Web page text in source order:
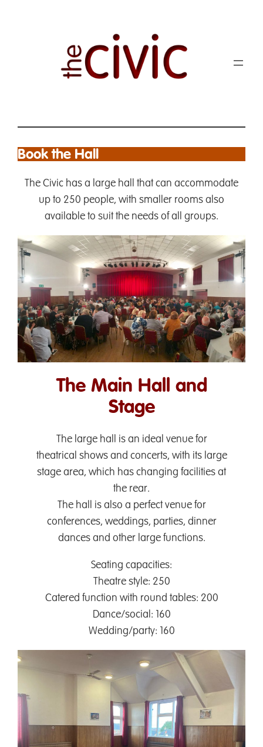
Book the Hall
The Civic has a large hall that can accommodate
up to 250 people, with smaller rooms also
available to suit the needs of all groups.
The Main Hall and
Stage
The large hall is an ideal venue for
theatrical shows and concerts, with its large
stage area, which has changing facilities at
the rear.
The hall is also a perfect venue for
conferences, weddings, parties, dinner
dances and other large functions.
Seating capacities:
Theatre style: 250
Catered function with round tables: 200
Dance/social: 160
Wedding/party: 160